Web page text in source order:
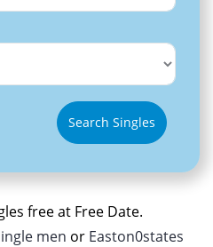
Search Singles
free at Free Date.
men or Easton0states